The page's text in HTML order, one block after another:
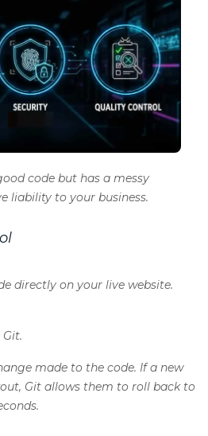
code but has a messy
liability to your business.
directly on your live website.
made to the code. If a new
Git allows them to roll back to